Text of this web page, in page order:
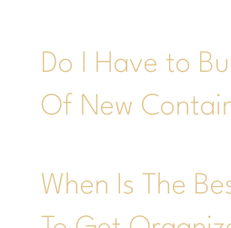
Do I Have to
Of New
When Is The